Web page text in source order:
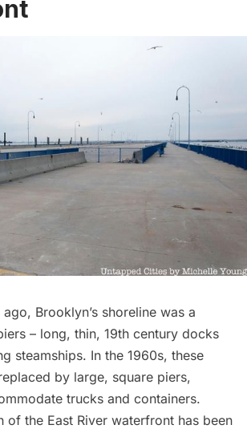
Brooklyn’s shoreline was a
– long, thin, 19th century docks
steamships. In the 1960s, these
by large, square piers,
trucks and containers.
of the East River waterfront has been